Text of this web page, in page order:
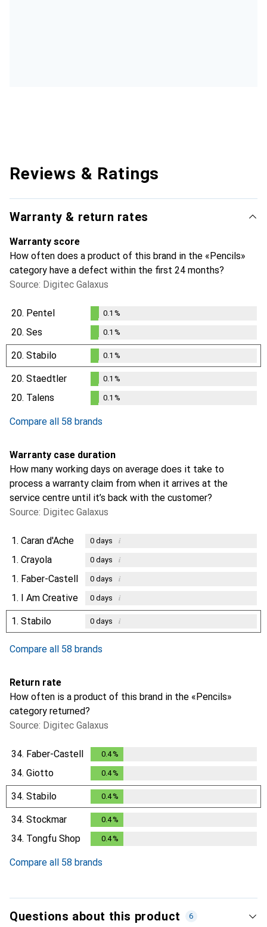
Reviews & Ratings
Warranty & return rates
Warranty score
How often does a product of this brand in the «Pencils»
category have a defect within the first 24 months?
Source: Digitec Galaxus
20. Pentel
%
0.1 %
20. Ses
0.1%
0.1 %
20. Stabilo
0.1%
0.1 %
20. Staedtler
%
0.1 %
20. Talens 0.1 %
Compare all 58 brands
Warranty case duration
How many working days on average does it take to
process a warranty claim from when it arrives at the
service centre until it’s back with the customer?
Source: Digitec Galaxus
1. Caran d'Ache 0days i
1. Crayola 0days i
1. Faber-Castell 0days i
1. I Am Creative 0days i
1. Stabilo 0days i
Compare all 58 brands
Return rate
How often is a product of this brand in the «Pencils»
category returned?
Source: Digitec Galaxus
34. Faber-Castell 0.4%
34. Giotto 0.4%
34. Stabilo 0.4%
34. Stockmar 0.4%
34. Tongfu Shop 0.4%
Compare all 58 brands
Questions about this product 6